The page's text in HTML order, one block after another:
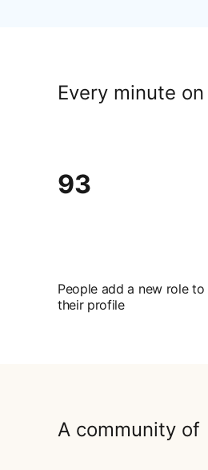
Every minute
93
People add a new role to
their profile
A community of